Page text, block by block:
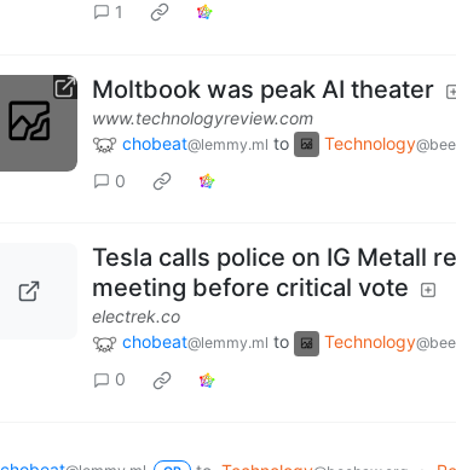
1
Moltbook was peak AI theater
www.technologyreview.com
chobeat@lemmy.ml to Technology
0
Tesla calls police on IG Metall
meeting before critical vote
electrek.co
chobeat@lemmy.ml to Technology
0